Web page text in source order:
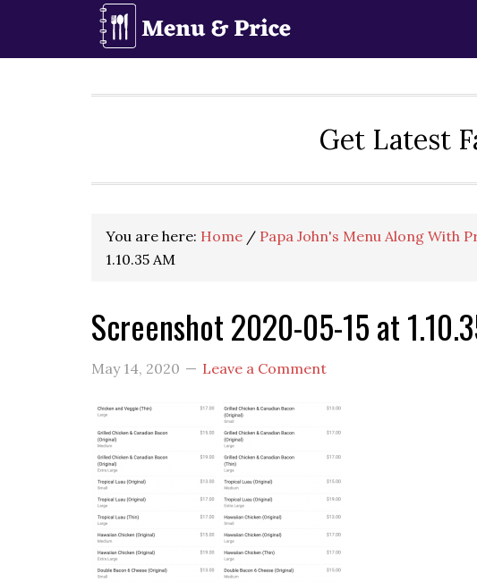
Get Latest
You are here: Home / Papa John's Menu Along With
1.10.35 AM
Screenshot 2020-05-15 at
May 14, 2020 Leave a Comment